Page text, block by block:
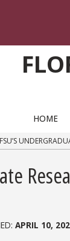
HOME
FSU’S
APRIL 10,